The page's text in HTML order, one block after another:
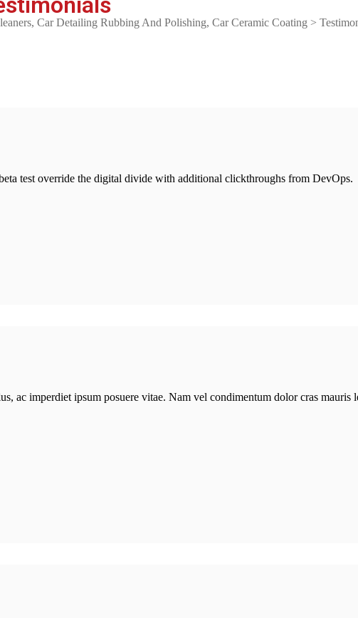
Car Detailing Rubbing And Polishing, Car Ceramic Coating >
test override the digital divide with additional clickthroughs from DevOps.
ac imperdiet ipsum posuere vitae. Nam vel condimentum dolor cras mauris